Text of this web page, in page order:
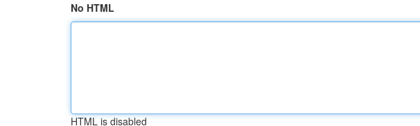
No HTML
HTML is disabled